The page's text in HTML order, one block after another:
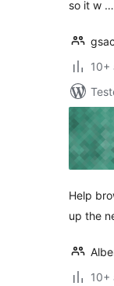
so it w …
10+
Help
up the
10+